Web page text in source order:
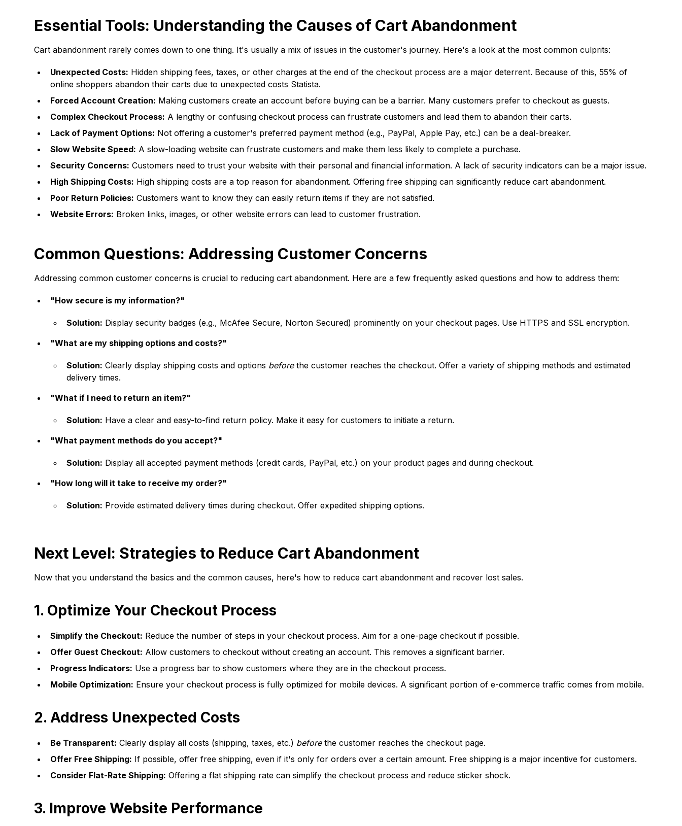
Essential Tools: Understanding the Causes of Cart Abandonment
Cart abandonment rarely comes down to one thing. It's usually a mix of issues in the customer's journey. Here's a look at the most common culprits:
Unexpected Costs: Hidden shipping fees, taxes, or other charges at the end of the checkout process are a major deterrent. Because of this, 55% of
online shoppers abandon their carts due to unexpected costs Statista.
Forced Account Creation: Making customers create an account before buying can be a barrier. Many customers prefer to checkout as guests.
Complex Checkout Process: A lengthy or confusing checkout process can frustrate customers and lead them to abandon their carts.
Lack of Payment Options: Not offering a customer's preferred payment method (e.g., PayPal, Apple Pay, etc.) can be a deal-breaker.
Slow Website Speed: A slow-loading website can frustrate customers and make them less likely to complete a purchase.
Security Concerns: Customers need to trust your website with their personal and financial information. A lack of security indicators can be a major issue.
High Shipping Costs: High shipping costs are a top reason for abandonment. Offering free shipping can significantly reduce cart abandonment.
Poor Return Policies: Customers want to know they can easily return items if they are not satisfied.
Website Errors: Broken links, images, or other website errors can lead to customer frustration.
Common Questions: Addressing Customer Concerns
Addressing common customer concerns is crucial to reducing cart abandonment. Here are a few frequently asked questions and how to address them:
"How secure is my information?"
Solution: Display security badges (e.g., McAfee Secure, Norton Secured) prominently on your checkout pages. Use HTTPS and SSL encryption.
"What are my shipping options and costs?"
Solution: Clearly display shipping costs and options beforethe customer reaches the checkout. Offer a variety of shipping methods and estimated
delivery times.
"What if I need to return an item?"
Solution: Have a clear and easy-to-find return policy. Make it easy for customers to initiate a return.
"What payment methods do you accept?"
Solution: Display all accepted payment methods (credit cards, PayPal, etc.) on your product pages and during checkout.
"How long will it take to receive my order?"
Solution: Provide estimated delivery times during checkout. Offer expedited shipping options.
Next Level: Strategies to Reduce Cart Abandonment
Now that you understand the basics and the common causes, here's how to reduce cart abandonment and recover lost sales.
1. Optimize Your Checkout Process
Simplify the Checkout: Reduce the number of steps in your checkout process. Aim for a one-page checkout if possible.
Offer Guest Checkout: Allow customers to checkout without creating an account. This removes a significant barrier.
Progress Indicators: Use a progress bar to show customers where they are in the checkout process.
Mobile Optimization: Ensure your checkout process is fully optimized for mobile devices. A significant portion of e-commerce traffic comes from mobile.
2. Address Unexpected Costs
Be Transparent: Clearly display all costs (shipping, taxes, etc.) beforethe customer reaches the checkout page.
Offer Free Shipping: If possible, offer free shipping, even if it's only for orders over a certain amount. Free shipping is a major incentive for customers.
Consider Flat-Rate Shipping: Offering a flat shipping rate can simplify the checkout process and reduce sticker shock.
3. Improve Website Performance